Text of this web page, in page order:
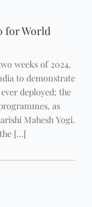
for World
weeks of 2024,
to demonstrate
deployed; the
as
Mahesh Yogi.
[…]